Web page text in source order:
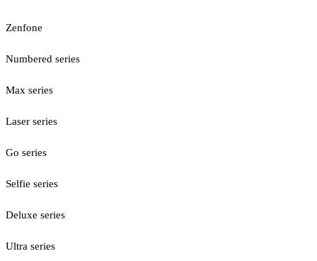
Zenfone
Numbered series
Max series
Laser series
Go series
Selfie series
Deluxe series
Ultra series